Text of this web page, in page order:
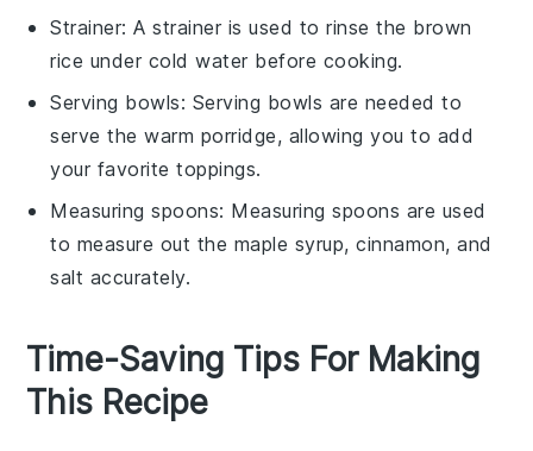
Strainer: Astrainer is used to rinse the brown
rice under cold water before cooking.
Serving bowls: Serving bowls are needed to
serve the warm porridge, allowing you to add
your favorite toppings.
Measuring spoons: Measuring spoons are used
to measure out the maple syrup, cinnamon, and
salt accurately.
Time-Saving Tips For Making
This Recipe